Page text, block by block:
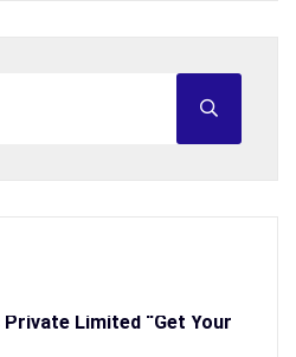
Limited “Get Your